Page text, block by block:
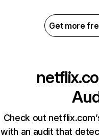
Get more
Check out
with an audit that